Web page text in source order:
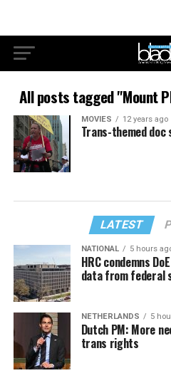
All posts tagged "Mount
MOVIES 12 years ago
Trans-themed
LATEST
NATIONAL 5 hours
HRC condemns
data from federal
NETHERLANDS 5
Dutch PM: More
trans rights